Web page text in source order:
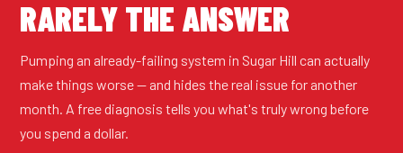
RARELY THE ANSWER
Pumping an already-failing system in Sugar Hill can actually
make things worse — and hides the real issue for another
month. A free diagnosis tells you what's truly wrong before
you spend a dollar.